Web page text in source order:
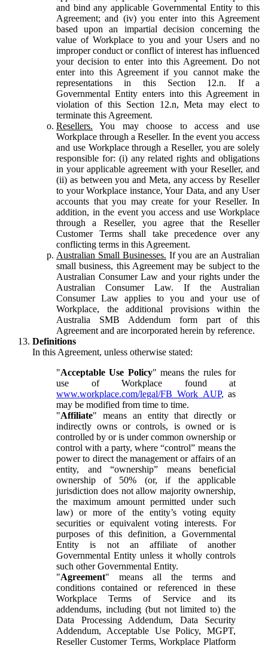
and bind any applicable Governmental Entity to this
Agreement; and (iv) you enter into this Agreement
based upon an impartial decision concerning the
value of Workplace to you and your Users and no
improper conduct or conflict of interest has influenced
your decision to enter into this Agreement. Do not
enter into this Agreement if you cannot make the
representations in this Section 12.n. If a
Governmental Entity enters into this Agreement in
violation of this Section 12.n, Meta may elect to
terminate this Agreement.
Resellers. You may choose to access and use
Workplace through a Reseller. In the event you access
and use Workplace through a Reseller, you are solely
responsible for: (i) any related rights and obligations
in your applicable agreement with your Reseller, and
(ii) as between you and Meta, any access by Reseller
to your Workplace instance, Your Data, and any User
accounts that you may create for your Reseller. In
addition, in the event you access and use Workplace
through a Reseller, you agree that the Reseller
Customer Terms shall take precedence over any
conflicting terms in this Agreement.
Australian Small Businesses. If you are an Australian
small business, this Agreement may be subject to the
Australian Consumer Law and your rights under the
Australian Consumer Law. If the Australian
Consumer Law applies to you and your use of
Workplace, the additional provisions within the
Australia SMB Addendum form part of this
Agreement and are incorporated herein by reference.
Definitions
In this Agreement, unless otherwise stated:
"Acceptable Use Policy" means the rules for
use of Workplace found at
www.workplace.com/legal/FB_Work_AUP, as
may be modified from time to time.
"Affiliate" means an entity that directly or
indirectly owns or controls, is owned or is
controlled by or is under common ownership or
control with a party, where “control” means the
power to direct the management or affairs of an
entity, and “ownership” means beneficial
ownership of 50% (or, if the applicable
jurisdiction does not allow majority ownership,
the maximum amount permitted under such
law) or more of the entity’s voting equity
securities or equivalent voting interests. For
purposes of this definition, a Governmental
Entity is not an affiliate of another
Governmental Entity unless it wholly controls
such other Governmental Entity.
"Agreement" means all the terms and
conditions contained or referenced in these
Workplace Terms of Service and its
addendums, including (but not limited to) the
Data Processing Addendum, Data Security
Addendum, Acceptable Use Policy, MGPT,
Reseller Customer Terms, Workplace Platform